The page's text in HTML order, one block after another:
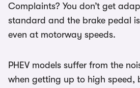
Complaints? You don’t get
standard and the brake pedal
even at motorway speeds.
PHEV models suffer from the
when getting up to high speed,